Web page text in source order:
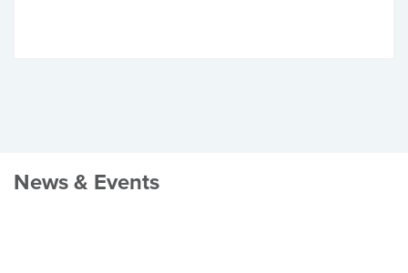
News & Events